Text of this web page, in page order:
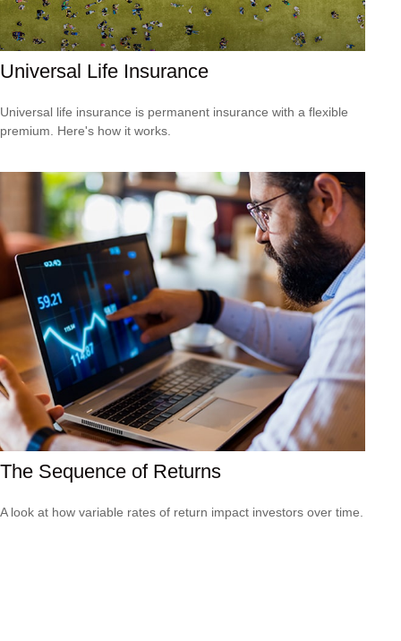
Universal Life Insurance
Universal life insurance is permanent insurance with a flexible
premium. Here's how it works.
The Sequence of Returns
A look at how variable rates of return impact investors over time.